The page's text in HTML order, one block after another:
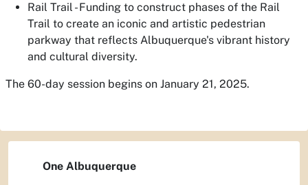
Rail Trail - Funding to construct phases of the Rail
Trail to create an iconic and artistic pedestrian
parkway that reflects Albuquerque's vibrant history
and cultural diversity.
The 60-day session begins on January 21, 2025.
One Albuquerque